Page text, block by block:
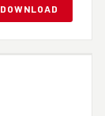
DOWNLOAD